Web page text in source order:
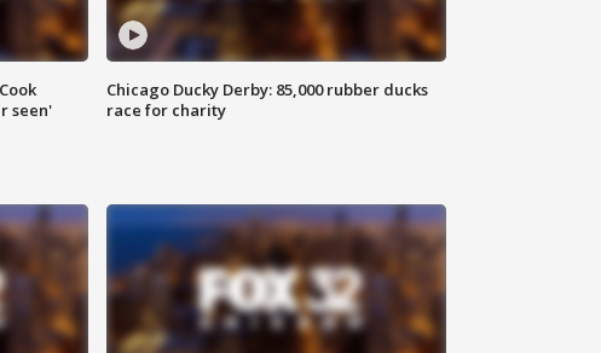
seen'
Chicago Ducky Derby: 85,000 rubber ducks
race for charity